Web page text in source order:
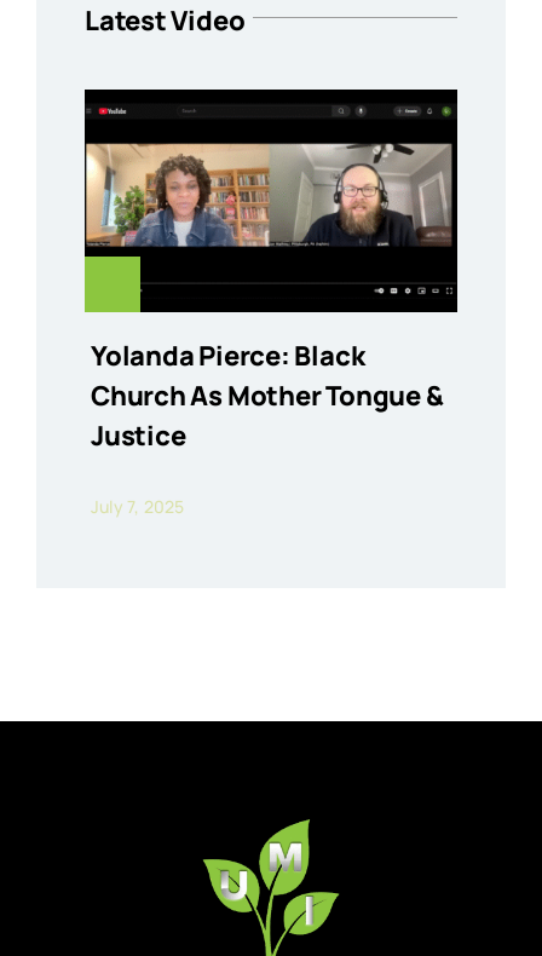
Latest Video
Yolanda Pierce: Black
Church As Mother Tongue &
Justice
July 7, 2025